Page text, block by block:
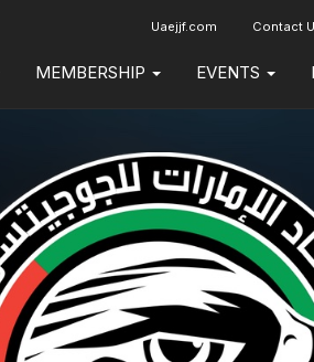
Uaejjf.com Contact
MEMBERSHIP EVENTS